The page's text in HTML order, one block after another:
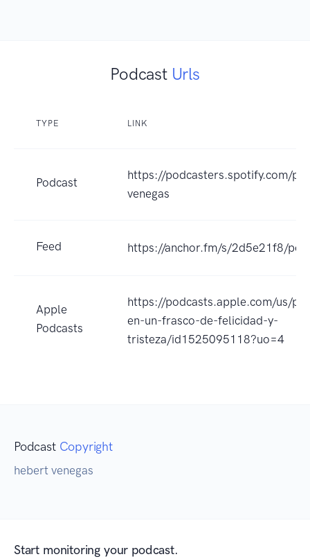
Podcast Urls
TYPE LINK
Podcast
https://podcasters.spotify.com/
venegas
Feed https://anchor.fm/s/2d5e21f8/
Apple
Podcasts
https://podcasts.apple.com/us/
en-un-frasco-de-felicidad-y-
tristeza/id1525095118?uo=4
Podcast Copyright
hebert venegas
Start monitoring your podcast.